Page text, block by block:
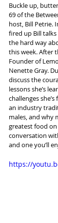
Buckle up,
69 of the
host, Bill Petrie.
fired up Bill
the hard way
this week. After
Founder of
Nenette Gray.
discuss the
lessons she’s
challenges
an industry
males, and why
greatest food on
conversation
and one you’ll
https://